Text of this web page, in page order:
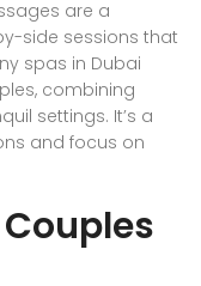
are a
side sessions that
spas in Dubai
combining
settings. It’s a
and focus on